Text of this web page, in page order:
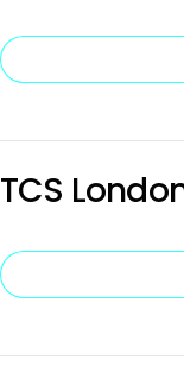
TCS